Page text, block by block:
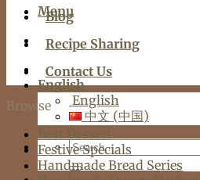
Menu
English
English
中文 (中国)
Search
for:
Blog
Recipe Sharing
Contact Us
Browse
Best Dessert
Festive Specials
Handmade Bread Series